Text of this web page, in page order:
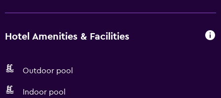
Hotel Amenities & Facilities
Outdoor pool
Indoor pool